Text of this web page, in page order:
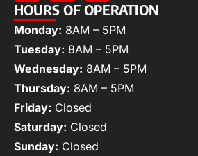
HOURS OF OPERATION
Monday: 8AM – 5PM
Tuesday: 8AM – 5PM
Wednesday: 8AM – 5PM
Thursday: 8AM – 5PM
Friday: Closed
Saturday: Closed
Sunday: Closed